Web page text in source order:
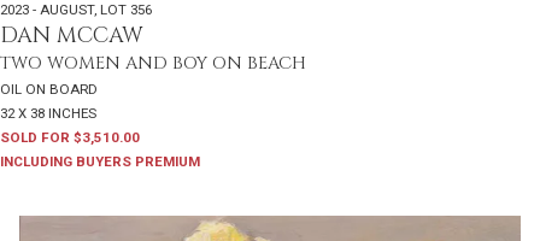
2023 - AUGUST, LOT 356
DAN MCCAW
TWO WOMEN AND BOY ON BEACH
OIL ON BOARD
32 X 38 INCHES
SOLD FOR $3,510.00
INCLUDING BUYERS PREMIUM